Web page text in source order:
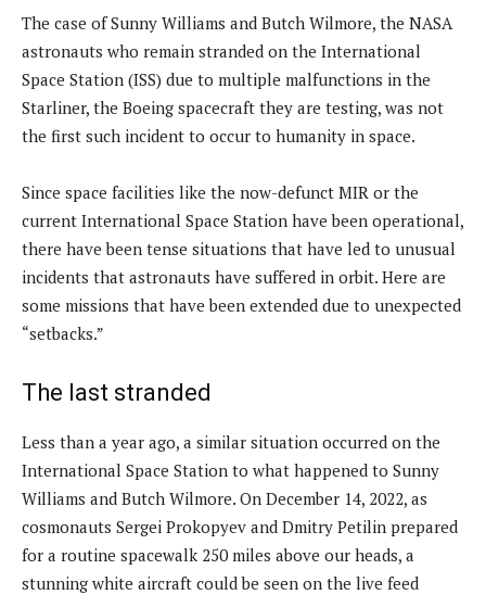
The case of Sunny Williams and Butch Wilmore, the NASA
astronauts who remain stranded on the International
Space Station (ISS) due to multiple malfunctions in the
Starliner, the Boeing spacecraft they are testing, was not
the first such incident to occur to humanity in space.
Since space facilities like the now-defunct MIR or the
current International Space Station have been operational,
there have been tense situations that have led to unusual
incidents that astronauts have suffered in orbit. Here are
some missions that have been extended due to unexpected
“setbacks.”
The last stranded
Less than a year ago, a similar situation occurred on the
International Space Station to what happened to Sunny
Williams and Butch Wilmore. On December 14, 2022, as
cosmonauts Sergei Prokopyev and Dmitry Petilin prepared
for a routine spacewalk 250 miles above our heads, a
stunning white aircraft could be seen on the live feed